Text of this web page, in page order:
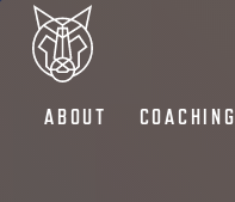
ABOUT COACHING